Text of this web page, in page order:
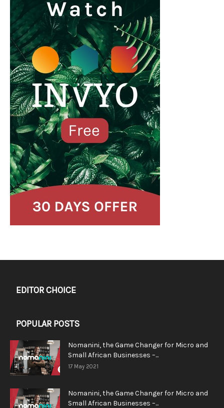
EDITOR CHOICE
POPULAR POSTS
Nomanini, the Game Changer for Micro and
Small African Businesses –...
17 May 2021
Nomanini, the Game Changer for Micro and
Small African Businesses –...